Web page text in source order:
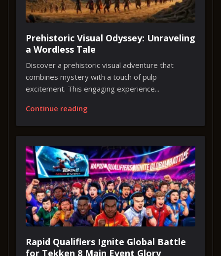
Prehistoric Visual Odyssey: Unraveling
a Wordless Tale
Discover a prehistoric visual adventure that
combines mystery with a touch of pulp
excitement. This engaging experience...
Continue reading
Rapid Qualifiers Ignite Global Battle
for Tekken 8 Main Event Glory